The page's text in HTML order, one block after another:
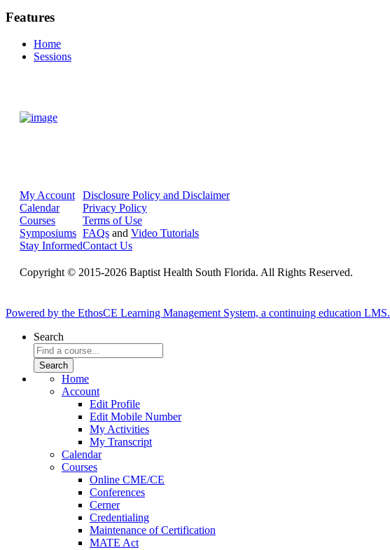
Features
Home
Sessions
My Account
Calendar
Courses
Symposiums
Stay Informed
Disclosure Policy and Disclaimer
Privacy Policy
Terms of Use
FAQs and Video Tutorials
Contact Us
Copyright © 2015-2026 Baptist Health South Florida. All Rights Reserved.
Powered by the EthosCE Learning Management System, a continuing education LMS.
Search
Home
Account
Edit Profile
Edit Mobile Number
My Activities
My Transcript
Calendar
Courses
Online CME/CE
Conferences
Cerner
Credentialing
Maintenance of Certification
MATE Act